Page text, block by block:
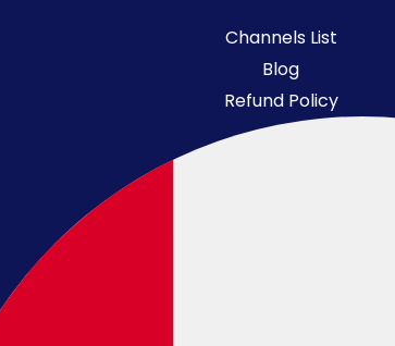
Channels List
Blog
Refund Policy